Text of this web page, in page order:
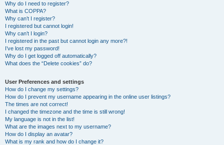
Why do I need to register?
What is COPPA?
Why can’t I register?
I registered but cannot login!
Why can’t I login?
I registered in the past but cannot login any more?!
I’ve lost my password!
Why do I get logged off automatically?
What does the “Delete cookies” do?
User Preferences and settings
How do I change my settings?
How do I prevent my username appearing in the online user listings?
The times are not correct!
I changed the timezone and the time is still wrong!
My language is not in the list!
What are the images next to my username?
How do I display an avatar?
What is my rank and how do I change it?